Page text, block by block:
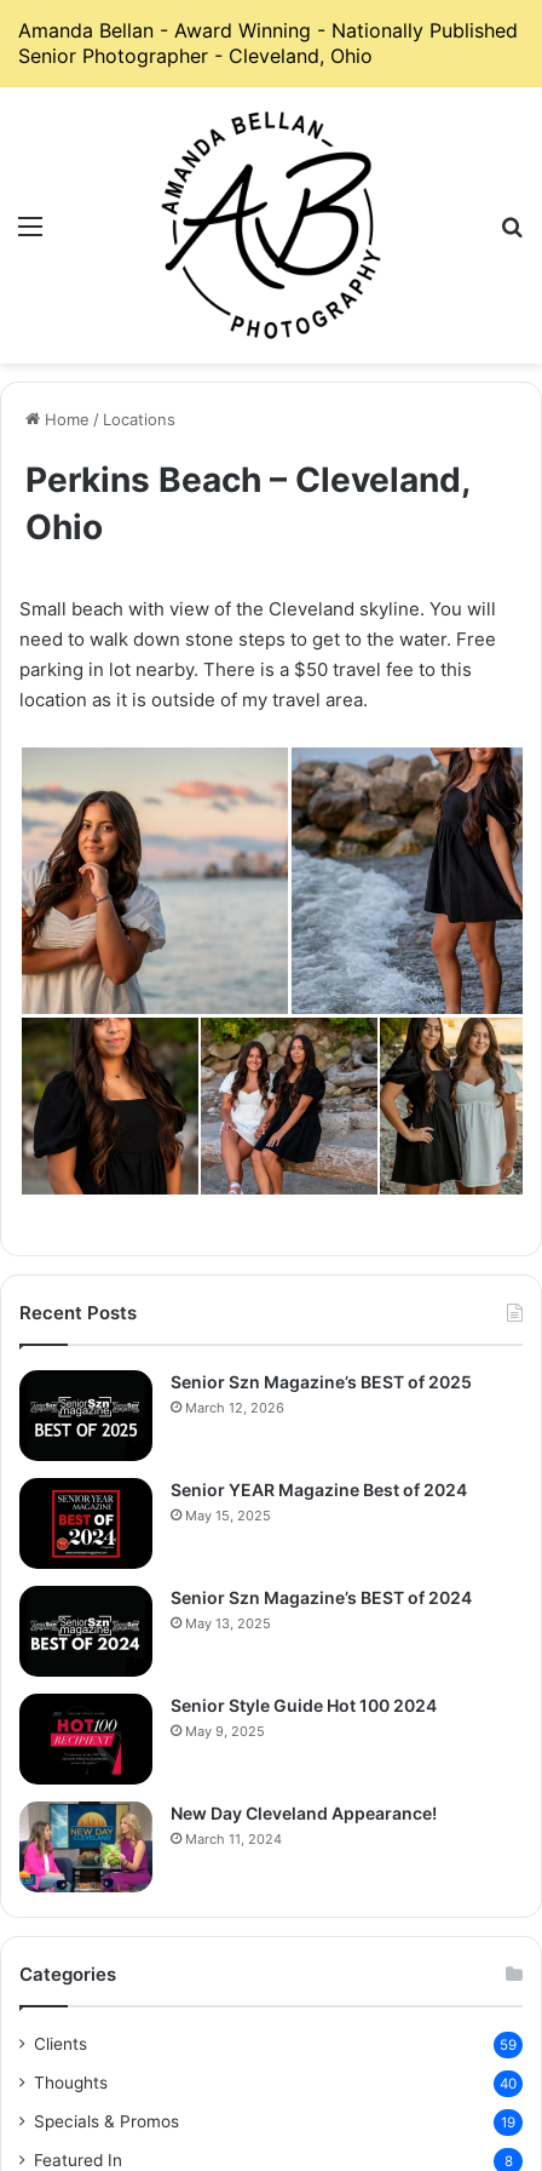
Amanda Bellan - Award Winning - Nationally Published
Senior Photographer - Cleveland, Ohio
Home / Locations
Perkins Beach – Cleveland,
Ohio
Small beach with view of the Cleveland skyline. You will
need to walk down stone steps to get to the water. Free
parking in lot nearby. There is a $50 travel fee to this
location as it is outside of my travel area.
Recent Posts
Senior Szn Magazine’s BEST of 2025
March 12, 2026
Senior YEAR Magazine Best of 2024
May 15, 2025
Senior Szn Magazine’s BEST of 2024
May 13, 2025
Senior Style Guide Hot 100 2024
May 9, 2025
New Day Cleveland Appearance!
March 11, 2024
Categories
Clients 59
Thoughts 40
Specials & Promos 19
Featured In 8